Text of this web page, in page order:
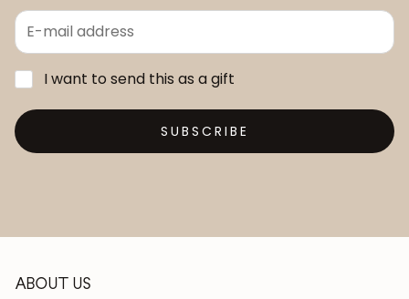
I want to send this as a gift
SUBSCRIBE
ABOUT US